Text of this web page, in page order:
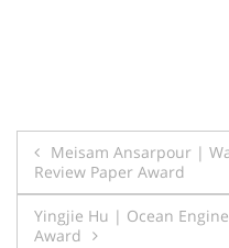
Post
navigation
Meisam Ansarpour |
Review Paper Award
Yingjie Hu | Ocean
Award